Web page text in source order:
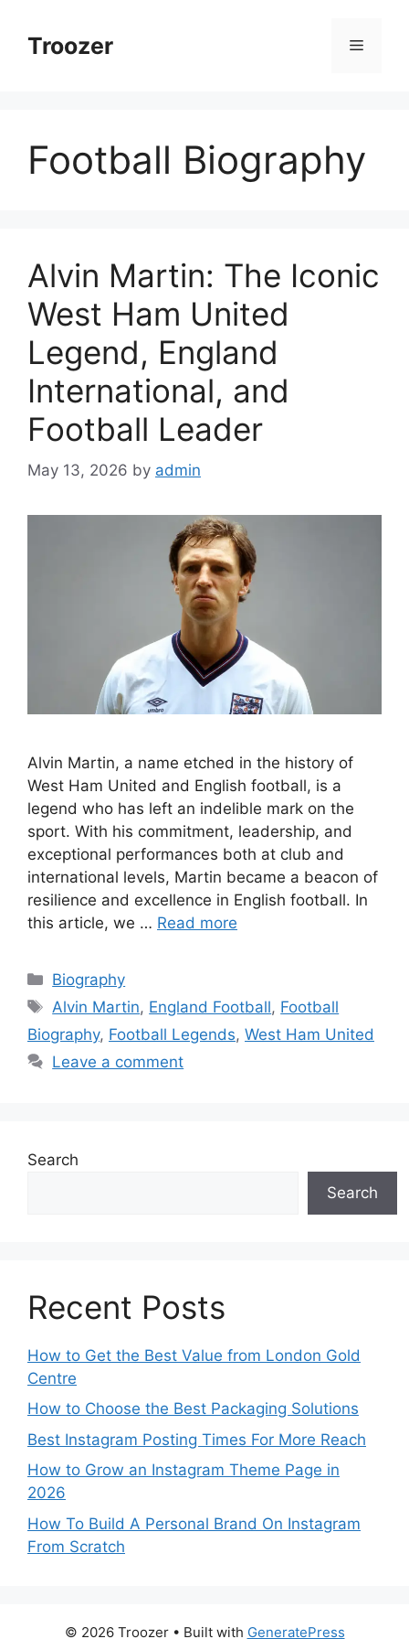
contentTroozer Menu
Football Biography
Alvin Martin: The Iconic
West Ham United
Legend, England
International, and
Football Leader
May 13, 2026 by admin
Alvin Martin, a name etched in the history of
West Ham United and English football, is a
legend who has left an indelible mark on the
sport. With his commitment, leadership, and
exceptional performances both at club and
international levels, Martin became a beacon of
resilience and excellence in English football. In
this article, we … Read more
Categories
Biography
Tags
Alvin Martin, England Football, Football
Biography, Football Legends, West Ham United
Leave a comment
Search
Search
Recent Posts
How to Get the Best Value from London Gold
Centre
How to Choose the Best Packaging Solutions
Best Instagram Posting Times For More Reach
How to Grow an Instagram Theme Page in
2026
How To Build A Personal Brand On Instagram
From Scratch
© 2026 Troozer• Built with GeneratePress